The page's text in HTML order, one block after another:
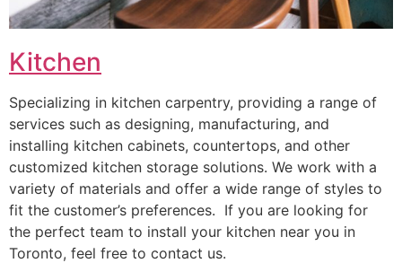
Kitchen
Specializing in kitchen carpentry, providing a range of
services such as designing, manufacturing, and
installing kitchen cabinets, countertops, and other
customized kitchen storage solutions. We work with a
variety of materials and offer a wide range of styles to
fit the customer’s preferences. If you are looking for
the perfect team to install your kitchen near you in
Toronto, feel free to contact us.